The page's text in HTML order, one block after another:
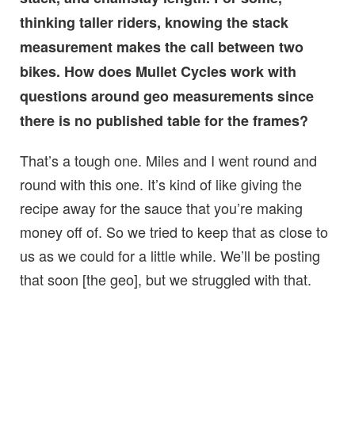
thinking taller riders, knowing the stack
measurement makes the call between two
bikes. How does Mullet Cycles work with
questions around geo measurements since
there is no published table for the frames?
That’s a tough one. Miles and I went round and
round with this one. It’s kind of like giving the
recipe away for the sauce that you’re making
money off of. So we tried to keep that as close to
us as we could for a little while. We’ll be posting
that soon [the geo], but we struggled with that.